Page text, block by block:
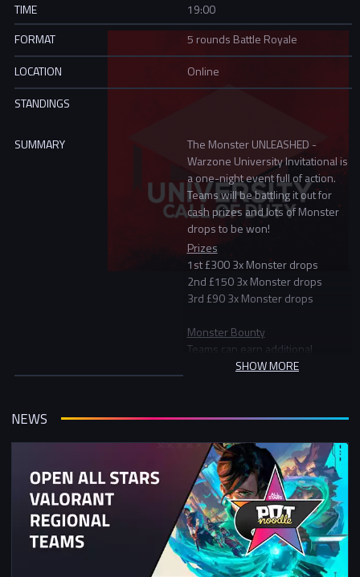
TIME
19:00
FORMAT
5 rounds Battle Royale
LOCATION
Online
STANDINGS
SUMMARY
The Monster UNLEASHED -
Warzone University Invitational is
a one-night event full of action.
Teams will be battling it out for
cash prizes and lots of Monster
drops to be won!
Prizes
1st £300 3x Monster drops
2nd £150 3x Monster drops
3rd £90 3x Monster drops
Monster Bounty
Teams can earn additional
Monster drops for claiming the
consisting of 3 Monster
Monster drop Raffle
Finally, if players don't finish in the
top 3 or claim a Monster Bounty
they can still win Monster through
the Monster Drop raffle. Every kill
players get will give them one
entry into the raffle. More kills =
SHOW MORE
NEWS